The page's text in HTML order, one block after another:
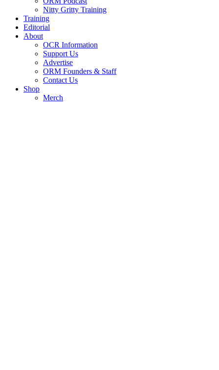
Nitty Gritty Training
Training
Editorial
About
OCR Information
Support Us
Advertise
ORM Founders & Staff
Contact Us
Shop
Merch